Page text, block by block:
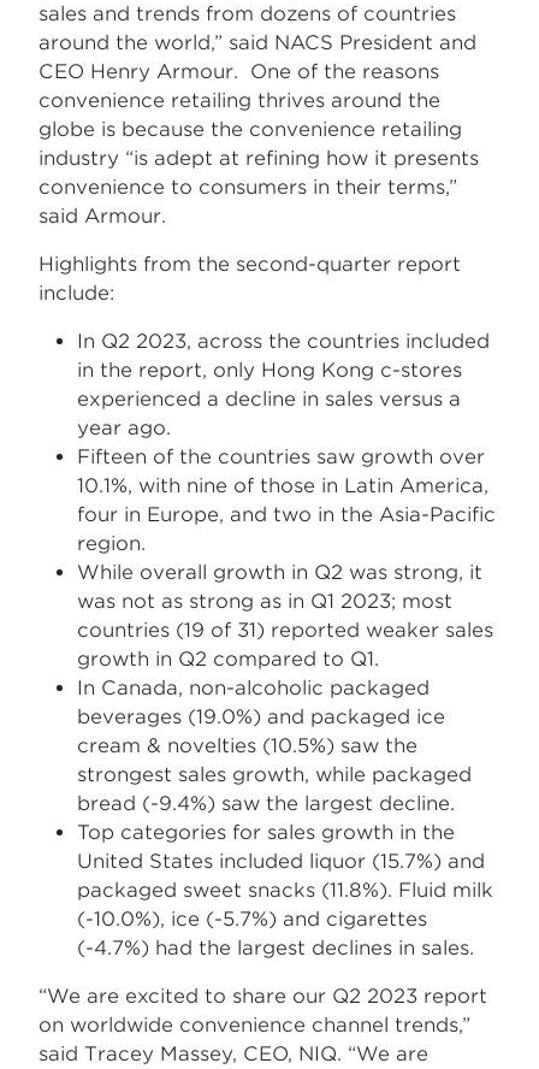
sales and trends from dozens of countries
around the world,” said NACS President and
CEO Henry Armour. One of the reasons
convenience retailing thrives around the
globe is because the convenience retailing
industry “is adept at refining how it presents
convenience to consumers in their terms,”
said Armour.
Highlights from the second-quarter report
include:
In Q2 2023, across the countries included
in the report, only Hong Kong c-stores
experienced a decline in sales versus a
year ago.
Fifteen of the countries saw growth over
10.1%, with nine of those in Latin America,
four in Europe, and two in the Asia-Pacific
region.
While overall growth in Q2 was strong, it
was not as strong as in Q1 2023; most
countries (19 of 31) reported weaker sales
growth in Q2 compared to Q1.
In Canada, non-alcoholic packaged
beverages (19.0%) and packaged ice
cream & novelties (10.5%) saw the
strongest sales growth, while packaged
bread (-9.4%) saw the largest decline.
Top categories for sales growth in the
United States included liquor (15.7%) and
packaged sweet snacks (11.8%). Fluid milk
(-10.0%), ice (-5.7%) and cigarettes
(-4.7%) had the largest declines in sales.
“We are excited to share our Q2 2023 report
on worldwide convenience channel trends,”
said Tracey Massey, CEO, NIQ. “We are